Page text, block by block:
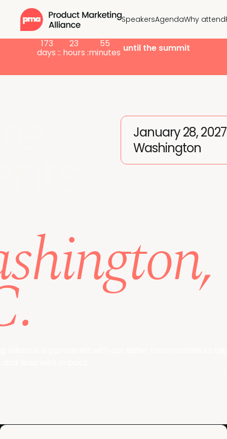
SpeakersAgendaWhy attend
173
days :
23
: hours :
55
minutes until the summit
January 28, 2027
Washington